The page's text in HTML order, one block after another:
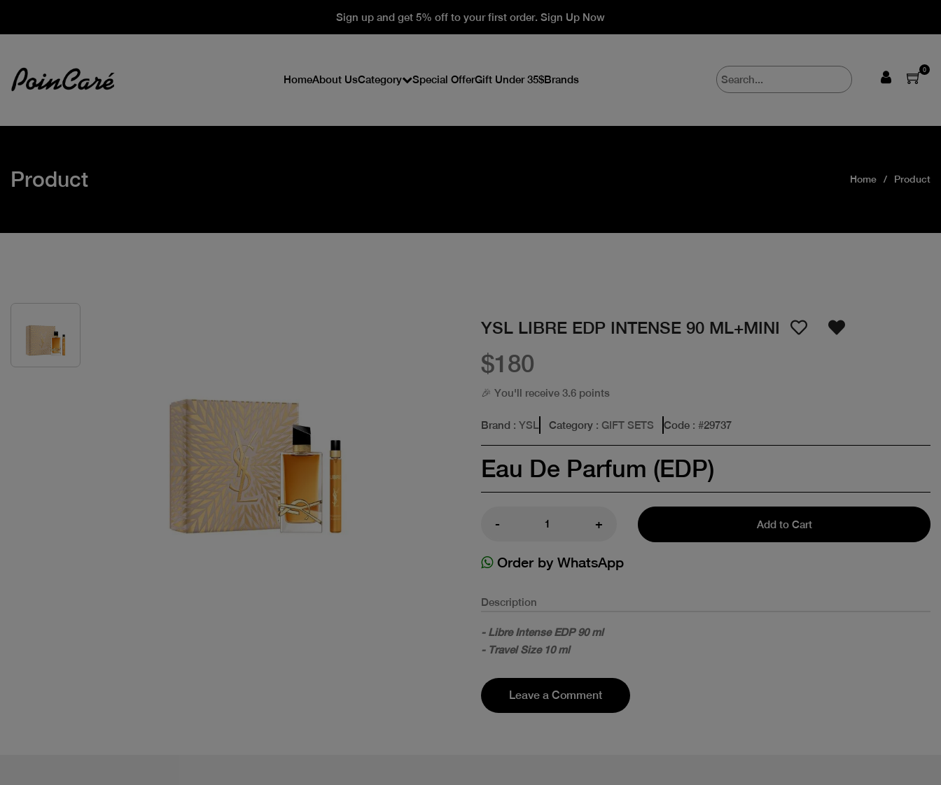
Sign up and get 5% off to your first order. Sign Up Now
HomeAbout UsCategory Special OfferGift Under 35$Brands
0
Product Home Product
YSL LIBRE EDP INTENSE 90 ML+MINI
$180
🎉 You'll receive 3.6 points
Brand : YSL Category : GIFT SETS Code : #29737
Eau De Parfum (EDP)
- + Add to Cart
Order by WhatsApp
Description
- Libre Intense EDP 90 ml
- Travel Size 10 ml
Leave a Comment